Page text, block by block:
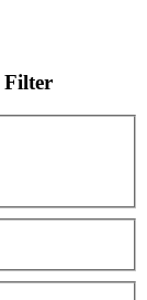
Filter